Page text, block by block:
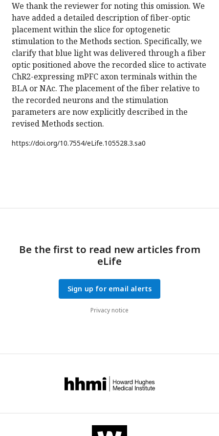
We thank the reviewer for noting this omission. We
have added a detailed description of fiber-optic
placement within the slice for optogenetic
stimulation to the Methods section. Specifically, we
clarify that blue light was delivered through a fiber
optic positioned above the recorded slice to activate
ChR2-expressing mPFC axon terminals within the
BLA or NAc. The placement of the fiber relative to
the recorded neurons and the stimulation
parameters are now explicitly described in the
revised Methods section.
https://doi.org/10.7554/eLife.105528.3.sa0
Be the first to read new articles from
eLife
Sign up for email alerts
Privacy notice